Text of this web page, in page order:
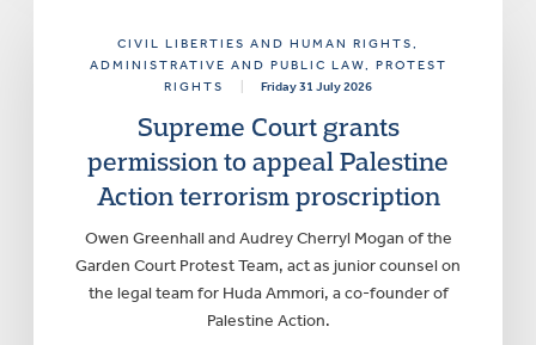
CIVIL LIBERTIES AND HUMAN RIGHTS,
ADMINISTRATIVE AND PUBLIC LAW, PROTEST
RIGHTS
Friday 31 July 2026
Supreme Court grants
permission to appeal Palestine
Action terrorism proscription
Owen Greenhall and Audrey Cherryl Mogan of the
Garden Court Protest Team, act as junior counsel on
the legal team for Huda Ammori, a co-founder of
Palestine Action.